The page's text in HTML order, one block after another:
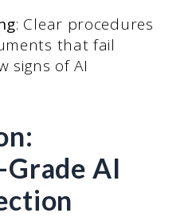
: Clear procedures
that fail
signs of AI
AI